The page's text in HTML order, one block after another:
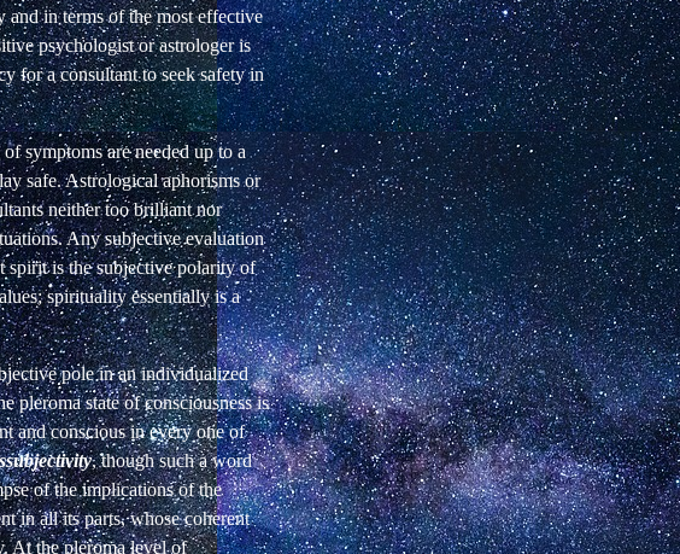
in terms of the most effective
psychologist or astrologer is
for a consultant to seek safety in
symptoms are needed up to a
safe. Astrological aphorisms or
neither too brilliant nor
Any subjective evaluation
spirit is the subjective polarity of
spirituality essentially is a
pole in an individualized
pleroma state of consciousness is
and conscious in every one of
, though such a word
of the implications of the
in all its parts, whose coherent
At the pleroma level of